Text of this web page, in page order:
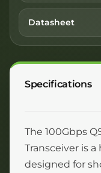
Datasheet
Specifications
The 100Gbps
Transceiver is
designed for